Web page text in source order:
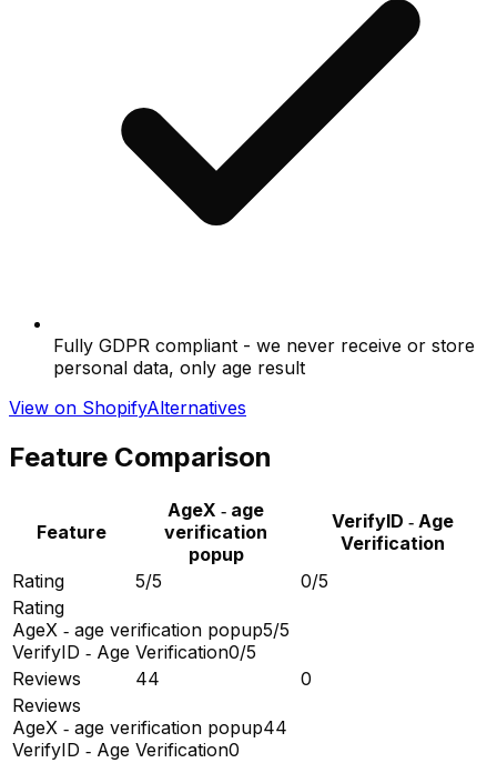
Fully GDPR compliant - we never receive or store
personal data, only age result
View on ShopifyAlternatives
Feature Comparison
Feature
AgeX ‑ age
verification
popup
VerifyID ‑ Age
Verification
Rating
5/5
0/5
Rating
AgeX ‑ age verification popup5/5
VerifyID ‑ Age Verification0/5
Reviews
44
0
Reviews
AgeX ‑ age verification popup44
VerifyID ‑ Age Verification0